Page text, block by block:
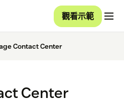
觀看示範
Contact Center
Center